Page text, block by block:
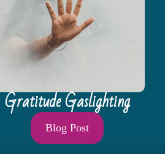
Gratitude Gaslighting
Blog Post